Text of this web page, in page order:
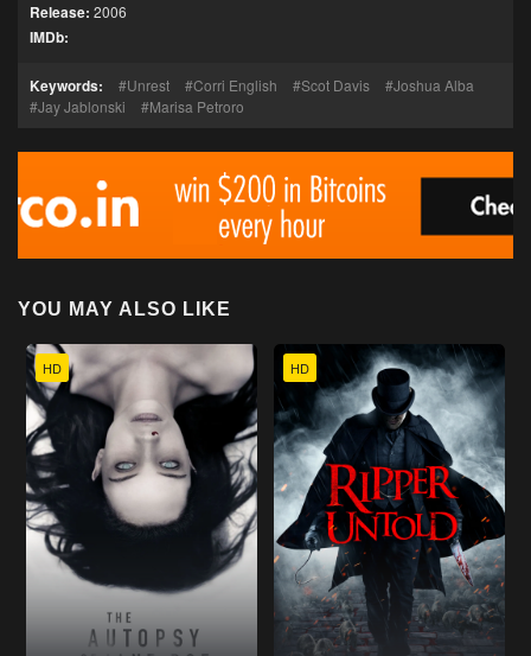
Release: 2006
IMDb:
Keywords: Unrest Corri English Scot Davis
Joshua Alba
Jay Jablonski
Marisa Petroro
YOU MAY ALSO LIKE
HD HD